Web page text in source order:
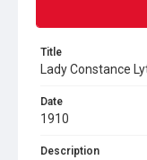
Title
Lady Constance
Date
1910
Description